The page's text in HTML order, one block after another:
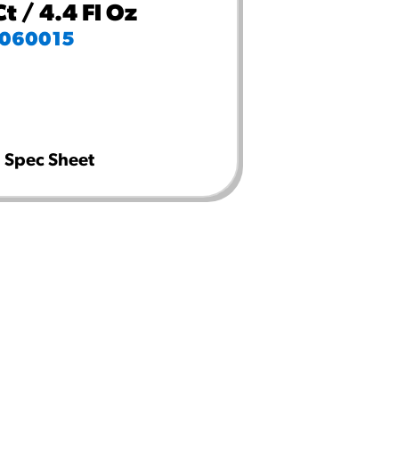
/ 4.4 Fl Oz
Spec Sheet